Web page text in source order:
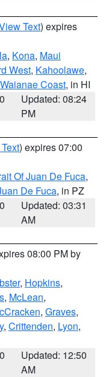
Text) expires
, Kona, Maui
West, Kahoolawe,
Waianae Coast, in HI
Updated: 08:24
PM
) expires 07:00
Of Juan De Fuca,
De Fuca, in PZ
Updated: 03:31
AM
08:00 PM by
, Hopkins,
, McLean,
, Graves,
, Crittenden, Lyon,
Updated: 12:50
AM